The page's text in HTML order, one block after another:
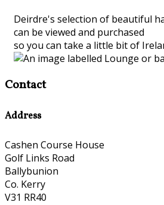
Deirdre's selection of beautiful
can be viewed and purchased
so you can take a little bit of
Contact
Address
Cashen Course House
Golf Links Road
Ballybunion
Co. Kerry
V31 RR40